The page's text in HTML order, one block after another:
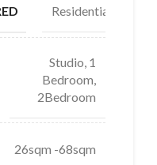
Residential
Studio, 1
Bedroom,
2Bedroom
26sqm -68sqm